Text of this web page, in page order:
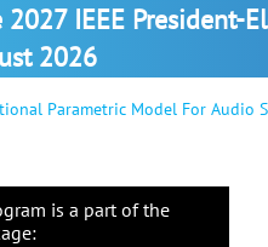
IEEE President-
2026
Parametric Model For Audio
is a part of the